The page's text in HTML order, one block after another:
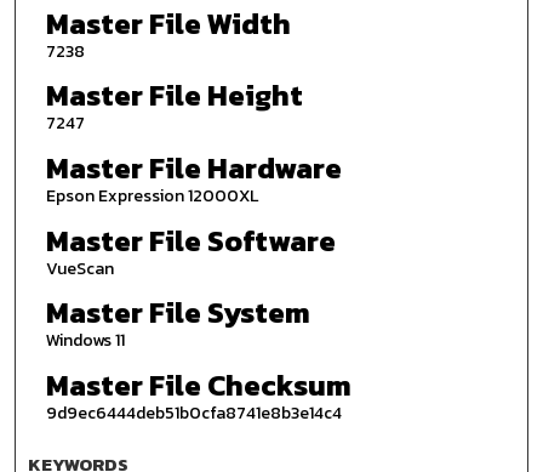
Master File Width
7238
Master File Height
7247
Master File Hardware
Epson Expression 12000XL
Master File Software
VueScan
Master File System
Windows 11
Master File Checksum
9d9ec6444deb51b0cfa8741e8b3e14c4
KEYWORDS